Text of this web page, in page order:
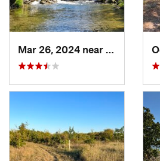
Sulphur,